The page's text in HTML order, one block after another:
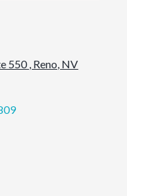
550 , Reno, NV